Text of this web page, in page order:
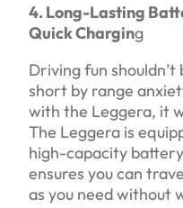
4. Long-Lasting
Quick Charging
Driving fun shouldn’t
short by range
with the Leggera, it
The Leggera is
high-capacity
ensures you can
as you need without